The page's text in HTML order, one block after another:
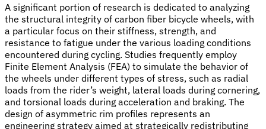
A significant portion of research is dedicated to analyzing
the structural integrity of carbon fiber bicycle wheels, with
a particular focus on their stiffness, strength, and
resistance to fatigue under the various loading conditions
encountered during cycling. Studies frequently employ
Finite Element Analysis (FEA) to simulate the behavior of
the wheels under different types of stress, such as radial
loads from the rider’s weight, lateral loads during cornering,
and torsional loads during acceleration and braking. The
design of asymmetric rim profiles represents an
engineering strategy aimed at strategically redistributing